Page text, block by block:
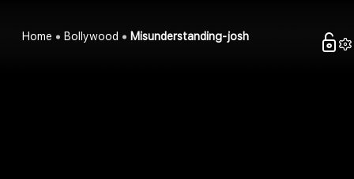
Home Bollywood Misunderstanding-josh